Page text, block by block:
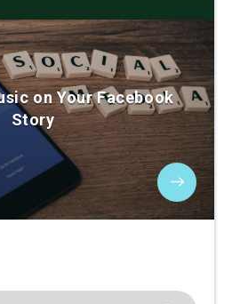
on Your Facebook
Story